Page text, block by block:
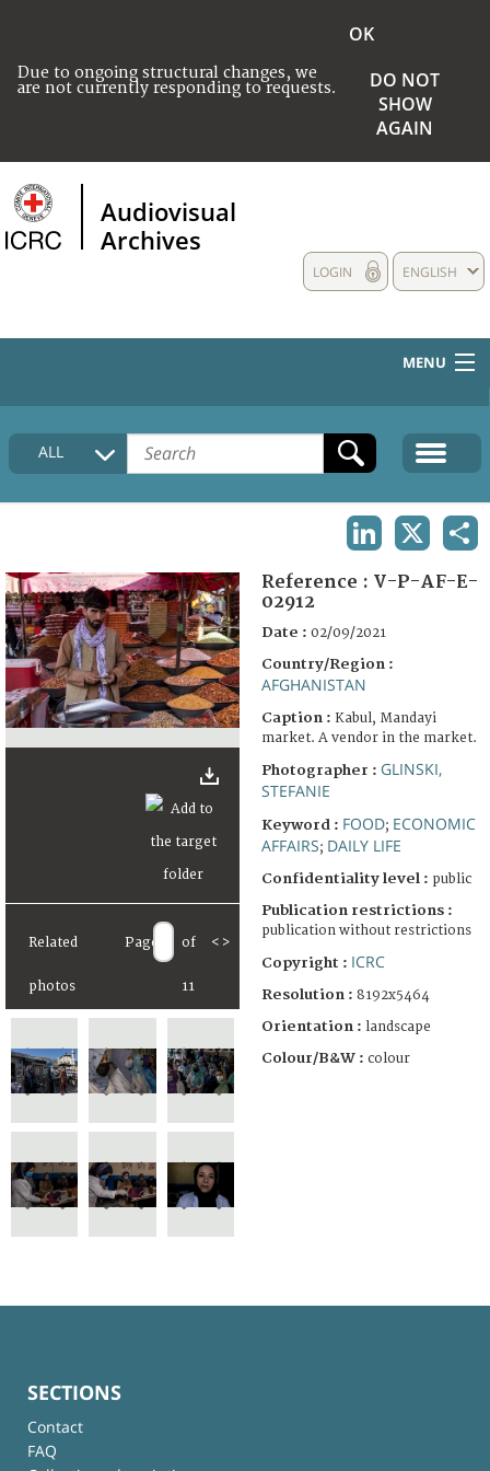
Due to ongoing structural changes, we
are not currently responding to requests.
OK
DO NOT
SHOW
AGAIN
Audiovisual
Archives
ENGLISH
LOGIN
MENU
HOME
COLLECTIONS DESCRIPTION
FAQ
ALL
Related
photos
Page of
11
< >
Reference : V-P-AF-E-
02912
Date : 02/09/2021
Country/Region :
AFGHANISTAN
Caption : Kabul, Mandayi
market. A vendor in the market.
Photographer : GLINSKI,
STEFANIE
Keyword : FOOD; ECONOMIC
AFFAIRS; DAILY LIFE
Confidentiality level : public
Publication restrictions :
publication without restrictions
Copyright : ICRC
Resolution : 8192x5464
Orientation : landscape
Colour/B&W : colour
SECTIONS
Contact
FAQ